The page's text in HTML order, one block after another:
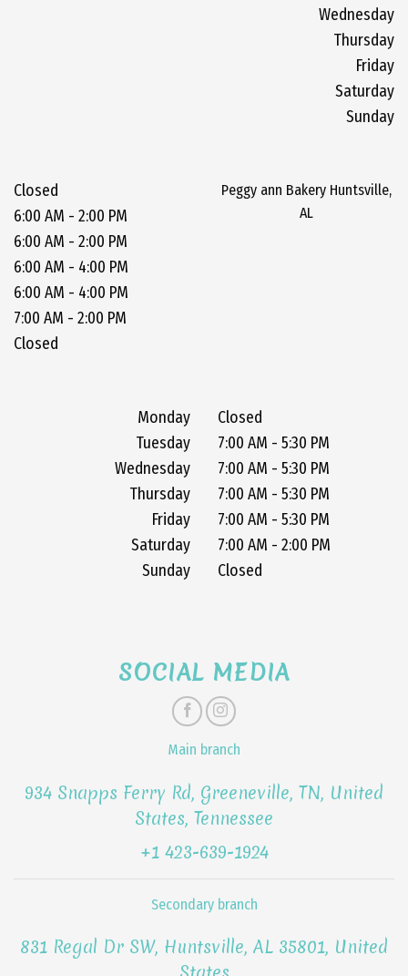
Wednesday
Thursday
Friday
Saturday
Sunday
Closed
6:00 AM - 2:00 PM
6:00 AM - 2:00 PM
6:00 AM - 4:00 PM
6:00 AM - 4:00 PM
7:00 AM - 2:00 PM
Closed
Peggy ann Bakery Huntsville,
AL
Monday
Tuesday
Wednesday
Thursday
Friday
Saturday
Sunday
Closed
7:00 AM - 5:30 PM
7:00 AM - 5:30 PM
7:00 AM - 5:30 PM
7:00 AM - 5:30 PM
7:00 AM - 2:00 PM
Closed
SOCIAL MEDIA
Main branch
934 Snapps Ferry Rd, Greeneville, TN, United
States, Tennessee
+1 423-639-1924
Secondary branch
831 Regal Dr SW, Huntsville, AL 35801, United